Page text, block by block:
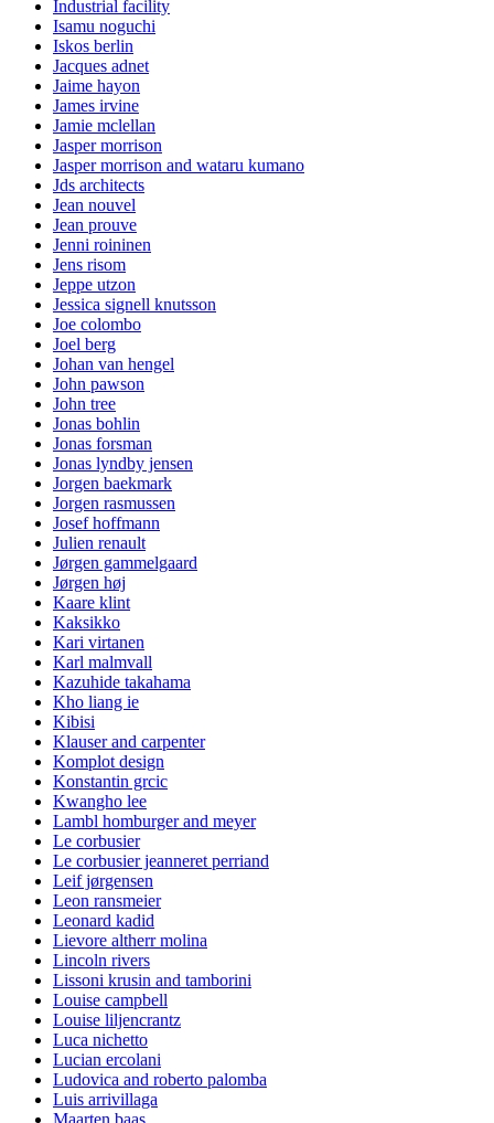
Industrial facility
Isamu noguchi
Iskos berlin
Jacques adnet
Jaime hayon
James irvine
Jamie mclellan
Jasper morrison
Jasper morrison and wataru kumano
Jds architects
Jean nouvel
Jean prouve
Jenni roininen
Jens risom
Jeppe utzon
Jessica signell knutsson
Joe colombo
Joel berg
Johan van hengel
John pawson
John tree
Jonas bohlin
Jonas forsman
Jonas lyndby jensen
Jorgen baekmark
Jorgen rasmussen
Josef hoffmann
Julien renault
Jørgen gammelgaard
Jørgen høj
Kaare klint
Kaksikko
Kari virtanen
Karl malmvall
Kazuhide takahama
Kho liang ie
Kibisi
Klauser and carpenter
Komplot design
Konstantin grcic
Kwangho lee
Lambl homburger and meyer
Le corbusier
Le corbusier jeanneret perriand
Leif jørgensen
Leon ransmeier
Leonard kadid
Lievore altherr molina
Lincoln rivers
Lissoni krusin and tamborini
Louise campbell
Louise liljencrantz
Luca nichetto
Lucian ercolani
Ludovica and roberto palomba
Luis arrivillaga